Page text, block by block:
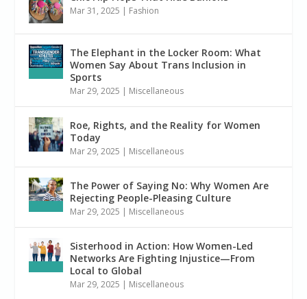
Mar 31, 2025 | Fashion
The Elephant in the Locker Room: What
Women Say About Trans Inclusion in
Sports
Mar 29, 2025 | Miscellaneous
Roe, Rights, and the Reality for Women
Today
Mar 29, 2025 | Miscellaneous
The Power of Saying No: Why Women Are
Rejecting People-Pleasing Culture
Mar 29, 2025 | Miscellaneous
Sisterhood in Action: How Women-Led
Networks Are Fighting Injustice—From
Local to Global
Mar 29, 2025 | Miscellaneous